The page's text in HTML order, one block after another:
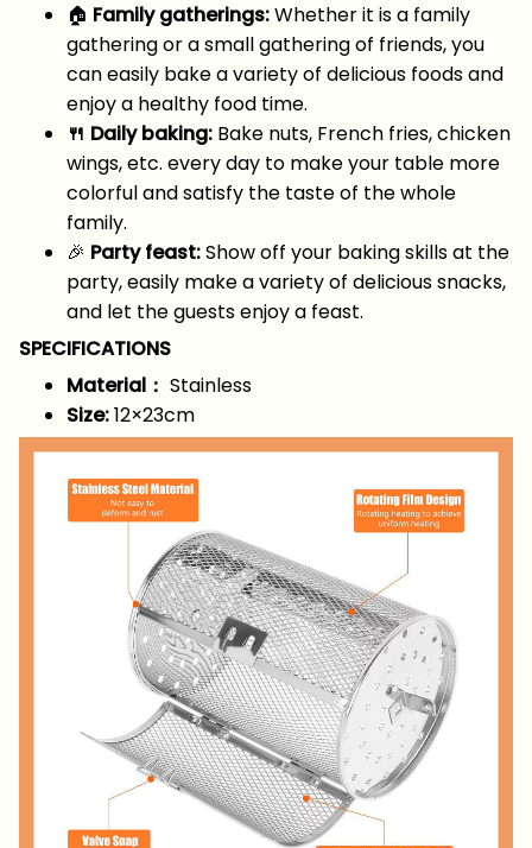
🏠 Family gatherings:Whether it is a family
gathering or a small gathering of friends, you
can easily bake a variety of delicious foods and
enjoy a healthy food time.
🍴 Daily baking: Bake nuts, French fries, chicken
wings, etc. every day to make your table more
colorful and satisfy the taste of the whole
family.
🎉 Party feast:Show off your baking skills at the
party, easily make a variety of delicious snacks,
and let the guests enjoy a feast.
SPECIFICATIONS
Material： Stainless
Size:12×23cm